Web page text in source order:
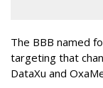
The BBB named
targeting that
DataXu and